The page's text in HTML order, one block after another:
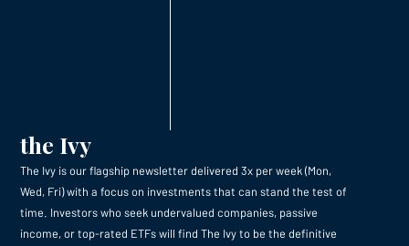
the Ivy
The Ivy is our flagship newsletter delivered 3x per week (Mon,
Wed, Fri) with a focus on investments that can stand the test of
time. Investors who seek undervalued companies, passive
income, or top-rated ETFs will find The Ivy to be the definitive